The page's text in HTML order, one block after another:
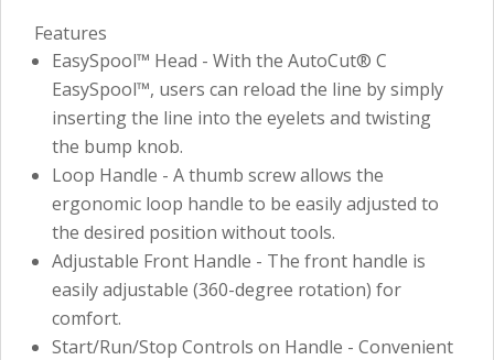
Features
EasySpool™ Head - With the AutoCut® C
EasySpool™, users can reload the line by simply
inserting the line into the eyelets and twisting
the bump knob.
Loop Handle - A thumb screw allows the
ergonomic loop handle to be easily adjusted to
the desired position without tools.
Adjustable Front Handle - The front handle is
easily adjustable (360-degree rotation) for
comfort.
Start/Run/Stop Controls on Handle - Convenient